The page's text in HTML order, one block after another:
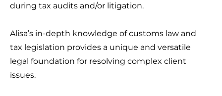
during tax audits and/or litigation.
Alisa’s in-depth knowledge of customs law and
tax legislation provides a unique and versatile
legal foundation for resolving complex client
issues.